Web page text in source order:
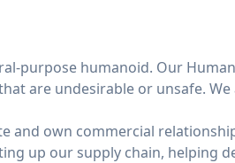
purpose humanoid. Our
are undesirable or unsafe. We
and own commercial
up our supply chain, helping